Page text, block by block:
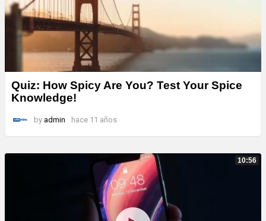
Quiz: How Spicy Are You? Test Your Spice
Knowledge!
by admin hace 11 años
10:56